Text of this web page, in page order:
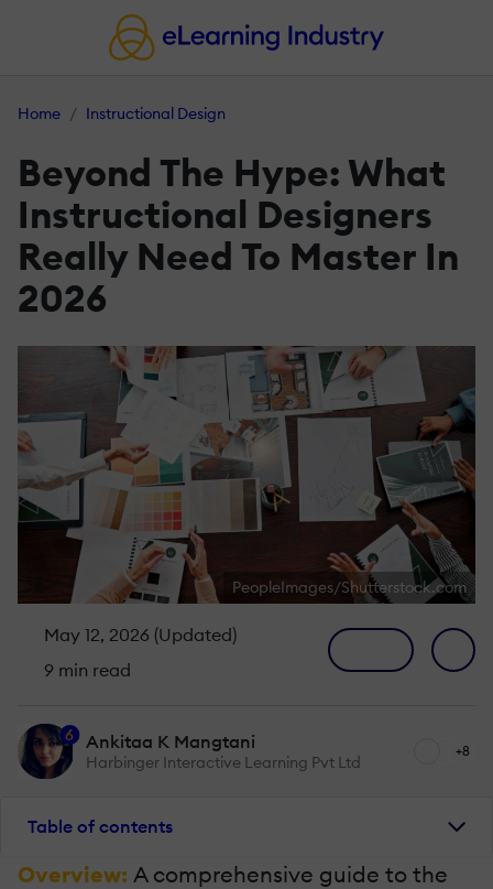
Home Instructional Design
Beyond The Hype: What
Instructional Designers
Really Need To Master In
2026
PeopleImages/Shutterstock.com
May 12, 2026 (Updated)
9 min read
6 Ankitaa K Mangtani
Harbinger Interactive Learning Pvt Ltd
+8
Table of contents
Overview: A comprehensive guide to the